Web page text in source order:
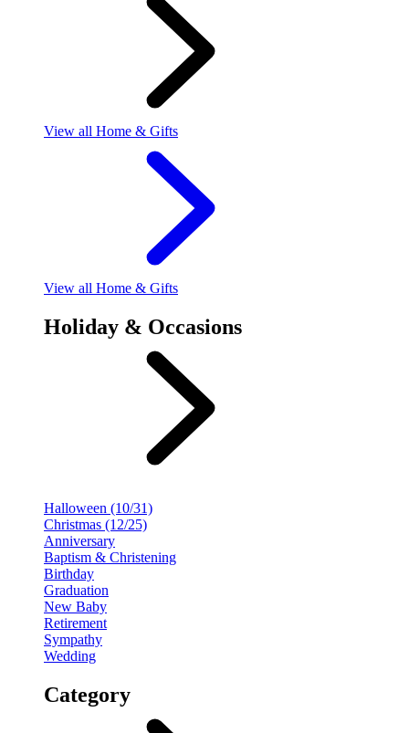
View all Home & Gifts
View all Home & Gifts
Holiday & Occasions
Halloween (10/31)
Christmas (12/25)
Anniversary
Baptism & Christening
Birthday
Graduation
New Baby
Retirement
Sympathy
Wedding
Category